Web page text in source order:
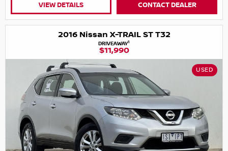
VIEW DETAILS CONTACT DEALER
2016 Nissan X-TRAIL ST T32
DRIVEAWAY1
$11,990
USED